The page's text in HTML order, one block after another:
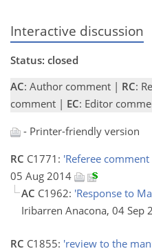
Interactive discussion
Status: closed
AC: Author comment | RC:
comment | EC: Editor
- Printer-friendly version
RC C1771: 'Referee
05 Aug 2014
AC C1962: 'Response to
Iribarren Anacona, 04 Sep
RC C1855: 'review to the